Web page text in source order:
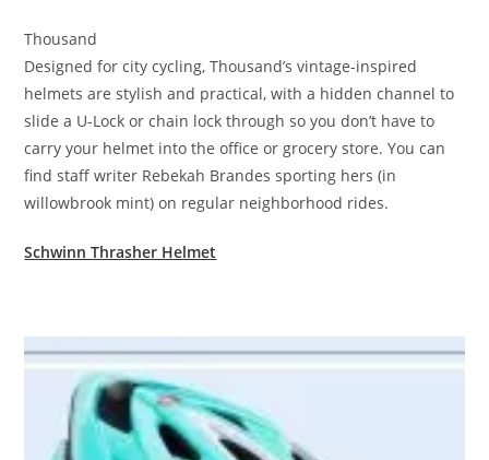
Thousand
Designed for city cycling, Thousand’s vintage-inspired
helmets are stylish and practical, with a hidden channel to
slide a U-Lock or chain lock through so you don’t have to
carry your helmet into the office or grocery store. You can
find staff writer Rebekah Brandes sporting hers (in
willowbrook mint) on regular neighborhood rides.
Schwinn Thrasher Helmet